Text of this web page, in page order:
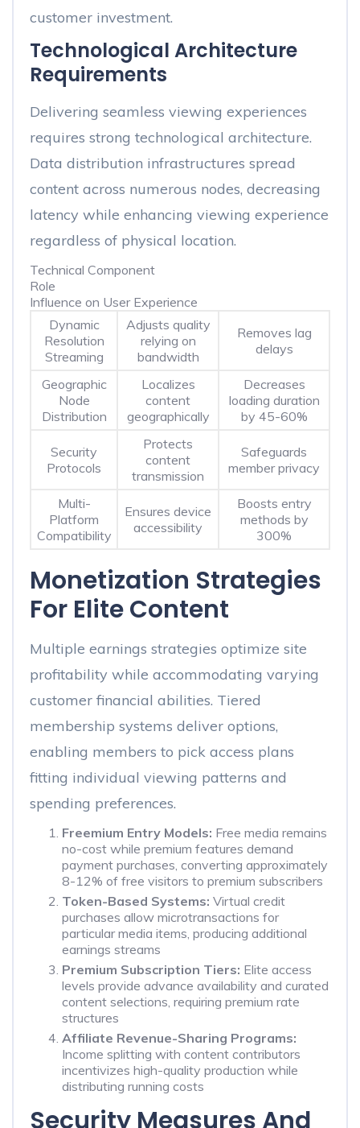
customer investment.
Technological Architecture
Requirements
Delivering seamless viewing experiences
requires strong technological architecture.
Data distribution infrastructures spread
content across numerous nodes, decreasing
latency while enhancing viewing experience
regardless of physical location.
Technical Component
Role
Influence on User Experience
Dynamic
Resolution
Streaming
Adjusts quality
relying on
bandwidth
Removes lag
delays
Geographic
Node
Distribution
Localizes
content
geographically
Decreases
loading duration
by 45-60%
Security
Protocols
Protects
content
transmission
Safeguards
member privacy
Multi-
Platform
Compatibility
Ensures device
accessibility
Boosts entry
methods by
300%
Monetization Strategies
For Elite Content
Multiple earnings strategies optimize site
profitability while accommodating varying
customer financial abilities. Tiered
membership systems deliver options,
enabling members to pick access plans
fitting individual viewing patterns and
spending preferences.
Freemium Entry Models: Free media remains
no-cost while premium features demand
payment purchases, converting approximately
8-12% of free visitors to premium subscribers
Token-Based Systems: Virtual credit
purchases allow microtransactions for
particular media items, producing additional
earnings streams
Premium Subscription Tiers: Elite access
levels provide advance availability and curated
content selections, requiring premium rate
structures
Affiliate Revenue-Sharing Programs:
Income splitting with content contributors
incentivizes high-quality production while
distributing running costs
Security Measures And